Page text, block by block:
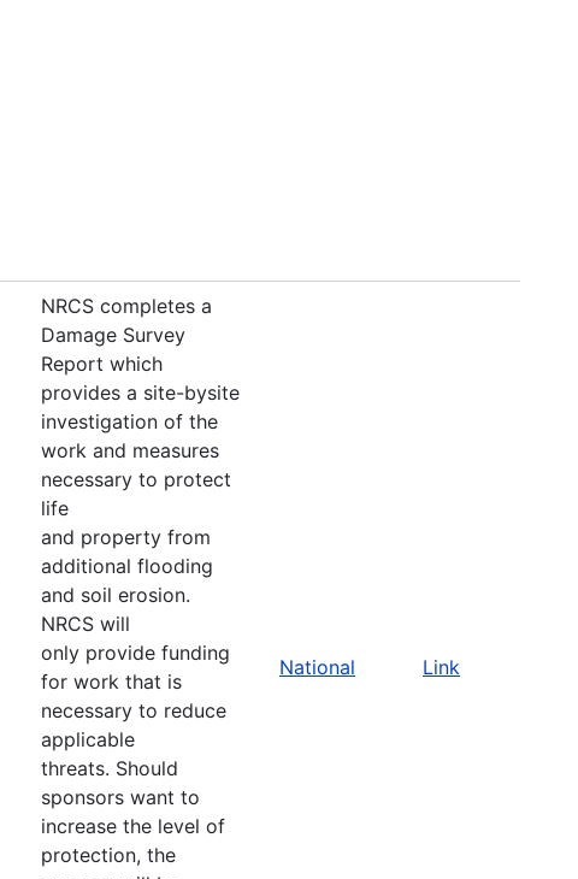
NRCS completes a
Damage Survey
Report which
provides a site-bysite
investigation of the
work and measures
necessary to protect
life
and property from
additional flooding
and soil erosion.
NRCS will
only provide funding
for work that is
necessary to reduce
applicable
threats. Should
sponsors want to
increase the level of
protection, the
National Link